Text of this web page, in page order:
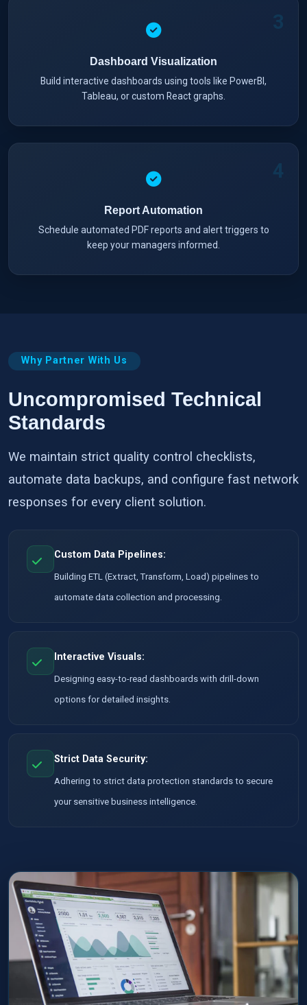
3
Dashboard Visualization
Build interactive dashboards using tools like PowerBI,
Tableau, or custom React graphs.
4
Report Automation
Schedule automated PDF reports and alert triggers to
keep your managers informed.
Why Partner With Us
Uncompromised Technical
Standards
We maintain strict quality control checklists,
automate data backups, and configure fast network
responses for every client solution.
Custom Data Pipelines:
Building ETL (Extract, Transform, Load) pipelines to
automate data collection and processing.
Interactive Visuals:
Designing easy-to-read dashboards with drill-down
options for detailed insights.
Strict Data Security:
Adhering to strict data protection standards to secure
your sensitive business intelligence.